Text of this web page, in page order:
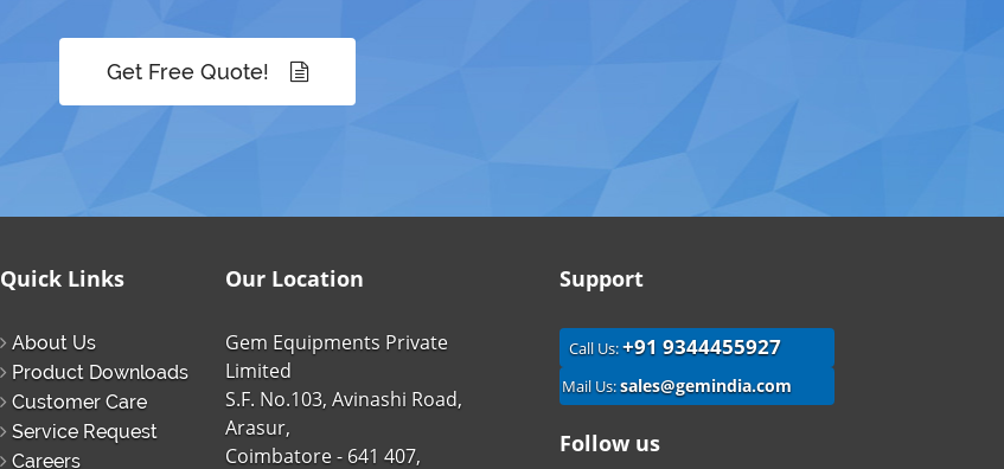
Get Free Quote!
Quick Links
About Us
Product Downloads
Customer Care
Service Request
Careers
Our Location
Gem Equipments Private
Limited
S.F. No.103, Avinashi Road,
Arasur,
Coimbatore - 641 407,
Support
Call Us:+91 9344455927
Mail Us:sales@gemindia.com
Follow us